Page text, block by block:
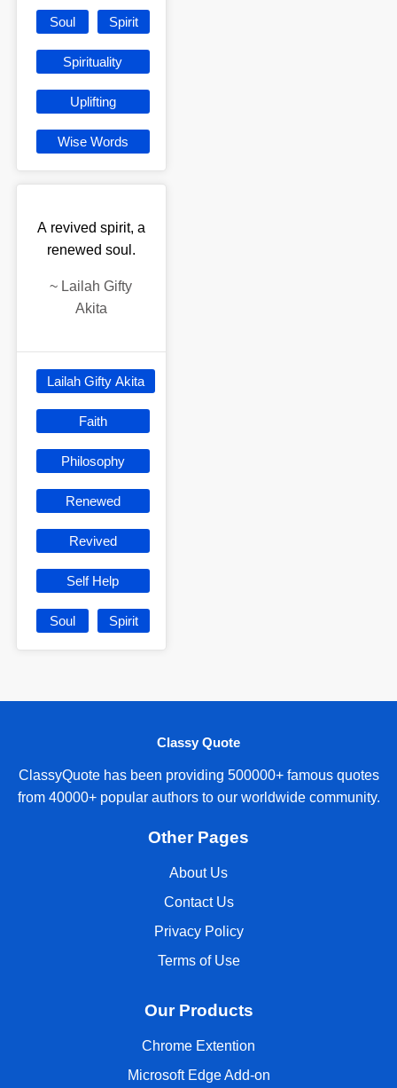
Soul Spirit
Spirituality
Uplifting
Wise Words
A revived spirit, a
renewed soul.
~ Lailah Gifty
Akita
Lailah Gifty Akita
Faith
Philosophy
Renewed
Revived
Self Help
Soul Spirit
Classy Quote
ClassyQuote has been providing 500000+ famous quotes
from 40000+ popular authors to our worldwide community.
Other Pages
About Us
Contact Us
Privacy Policy
Terms of Use
Our Products
Chrome Extention
Microsoft Edge Add-on